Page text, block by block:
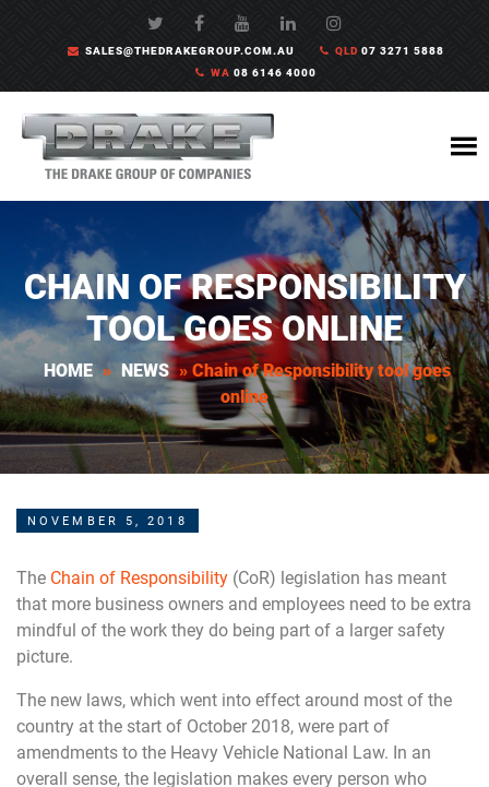
SALES@THEDRAKEGROUP.COM.AU QLD07 3271 5888
WA 08 6146 4000
CHAIN OF RESPONSIBILITY
TOOL GOES ONLINE
HOME » NEWS »Chain of Responsibility tool goes
online
NOVEMBER 5, 2018
The Chain of Responsibility (CoR) legislation has meant
that more business owners and employees need to be extra
mindful of the work they do being part of a larger safety
picture.
The new laws, which went into effect around most of the
country at the start of October 2018, were part of
amendments to the Heavy Vehicle National Law. In an
overall sense, the legislation makes every person who